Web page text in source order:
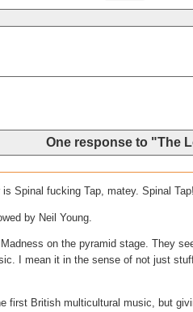
One response to "The
Spinal fucking Tap, matey. Spinal Tap!
by Neil Young.
on the pyramid stage. They
I mean it in the sense of not just
first British multicultural music, but